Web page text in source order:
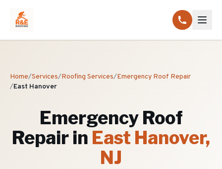
Home/Services/Roofing Services/Emergency Roof Repair
/East Hanover
Emergency Roof
Repair in East Hanover,
NJ